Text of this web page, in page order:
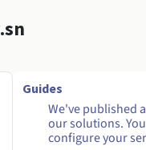
Guides
We've published
our solutions.
configure your